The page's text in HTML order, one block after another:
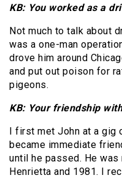
KB: You worked as a
Not much to talk about
was a one-man
drove him around
and put out poison for
pigeons.
KB: Your friendship
I first met John at a gig
became immediate
until he passed. He
Henrietta and 1981. I